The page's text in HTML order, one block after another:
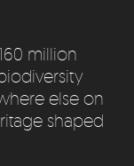
million
else on
shaped